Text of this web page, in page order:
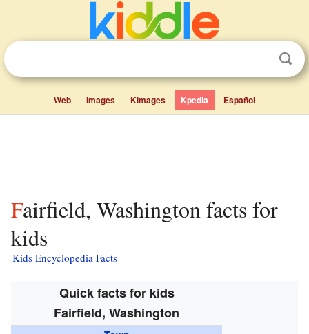
Web Images Kimages Kpedia Español
Fairfield, Washington facts for
kids
Kids Encyclopedia Facts
Quick facts for kids
Fairfield, Washington